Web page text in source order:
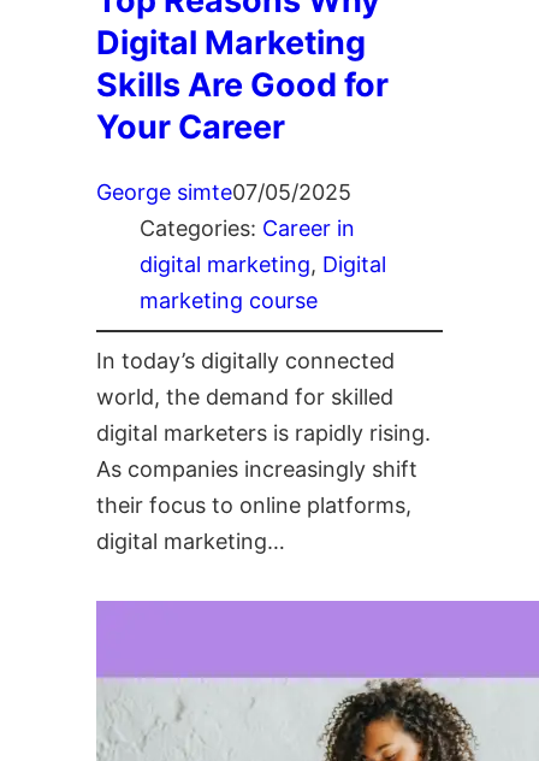
Digital Marketing
Skills Are Good for
Your Career
George simte07/05/2025
Categories: Career in
digital marketing, Digital
marketing course
In today’s digitally connected
world, the demand for skilled
digital marketers is rapidly rising.
As companies increasingly shift
their focus to online platforms,
digital marketing…